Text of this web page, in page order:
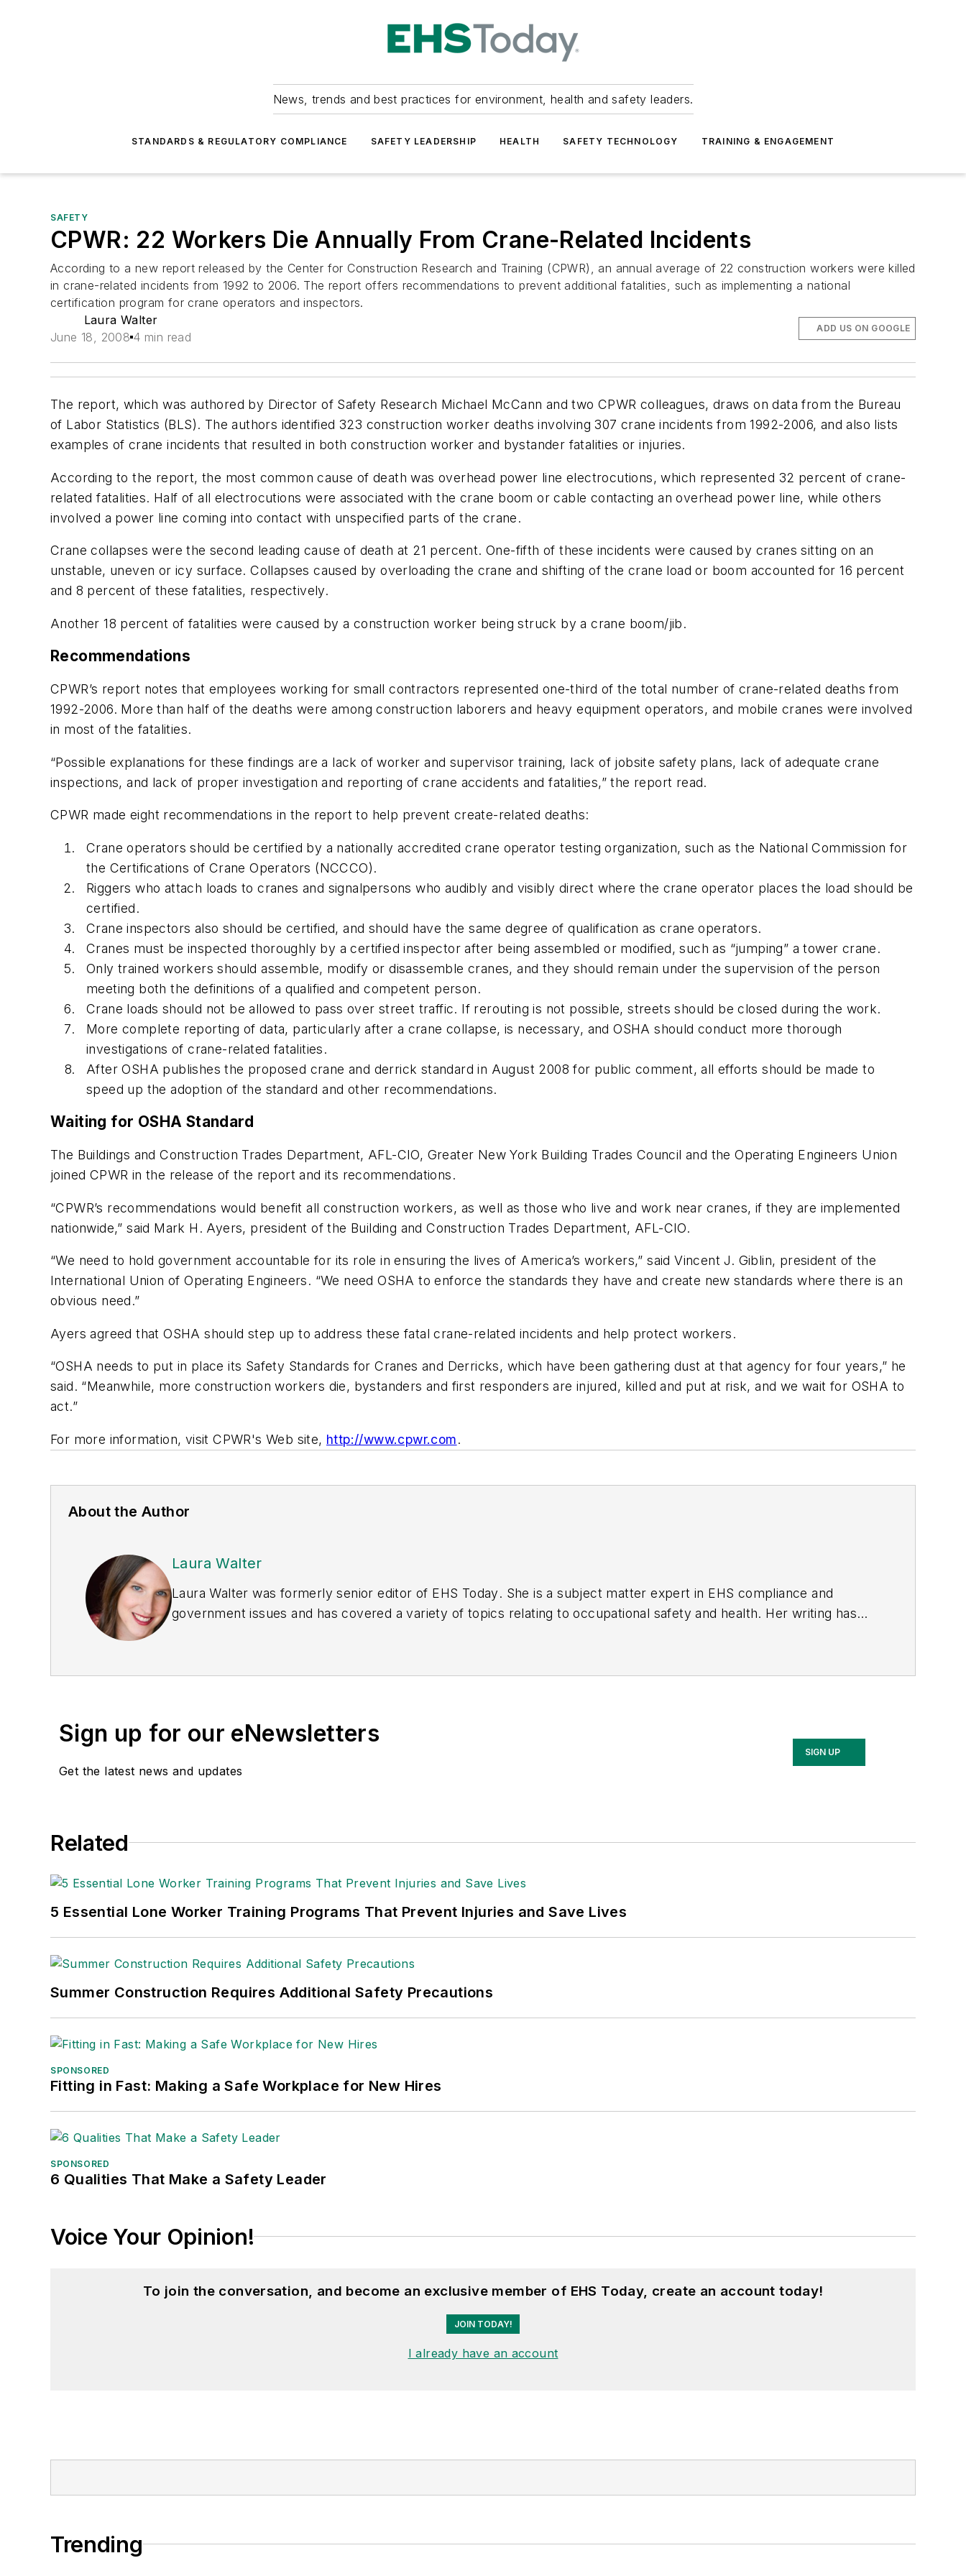
News, trends and best practices for environment, health and safety leaders.
STANDARDS & REGULATORY COMPLIANCE SAFETY LEADERSHIP HEALTH SAFETY TECHNOLOGY TRAINING & ENGAGEMENT
SAFETY
CPWR: 22 Workers Die Annually From Crane-Related Incidents
According to a new report released by the Center for Construction Research and Training (CPWR), an annual average of 22 construction workers were killed
in crane-related incidents from 1992 to 2006. The report offers recommendations to prevent additional fatalities, such as implementing a national
certification program for crane operators and inspectors.
Laura Walter
June 18, 2008 4 min read
ADD US ON GOOGLE
The report, which was authored by Director of Safety Research Michael McCann and two CPWR colleagues, draws on data from the Bureau
of Labor Statistics (BLS). The authors identified 323 construction worker deaths involving 307 crane incidents from 1992-2006, and also lists
examples of crane incidents that resulted in both construction worker and bystander fatalities or injuries.
According to the report, the most common cause of death was overhead power line electrocutions, which represented 32 percent of crane-
related fatalities. Half of all electrocutions were associated with the crane boom or cable contacting an overhead power line, while others
involved a power line coming into contact with unspecified parts of the crane.
Crane collapses were the second leading cause of death at 21 percent. One-fifth of these incidents were caused by cranes sitting on an
unstable, uneven or icy surface. Collapses caused by overloading the crane and shifting of the crane load or boom accounted for 16 percent
and 8 percent of these fatalities, respectively.
Another 18 percent of fatalities were caused by a construction worker being struck by a crane boom/jib.
Recommendations
CPWR’s report notes that employees working for small contractors represented one-third of the total number of crane-related deaths from
1992-2006. More than half of the deaths were among construction laborers and heavy equipment operators, and mobile cranes were involved
in most of the fatalities.
“Possible explanations for these findings are a lack of worker and supervisor training, lack of jobsite safety plans, lack of adequate crane
inspections, and lack of proper investigation and reporting of crane accidents and fatalities,” the report read.
CPWR made eight recommendations in the report to help prevent create-related deaths:
Crane operators should be certified by a nationally accredited crane operator testing organization, such as the National Commission for
the Certifications of Crane Operators (NCCCO).
Riggers who attach loads to cranes and signalpersons who audibly and visibly direct where the crane operator places the load should be
certified.
Crane inspectors also should be certified, and should have the same degree of qualification as crane operators.
Cranes must be inspected thoroughly by a certified inspector after being assembled or modified, such as “jumping” a tower crane.
Only trained workers should assemble, modify or disassemble cranes, and they should remain under the supervision of the person
meeting both the definitions of a qualified and competent person.
Crane loads should not be allowed to pass over street traffic. If rerouting is not possible, streets should be closed during the work.
More complete reporting of data, particularly after a crane collapse, is necessary, and OSHA should conduct more thorough
investigations of crane-related fatalities.
After OSHA publishes the proposed crane and derrick standard in August 2008 for public comment, all efforts should be made to
speed up the adoption of the standard and other recommendations.
Waiting for OSHA Standard
The Buildings and Construction Trades Department, AFL-CIO, Greater New York Building Trades Council and the Operating Engineers Union
joined CPWR in the release of the report and its recommendations.
“CPWR’s recommendations would benefit all construction workers, as well as those who live and work near cranes, if they are implemented
nationwide,” said Mark H. Ayers, president of the Building and Construction Trades Department, AFL-CIO.
“We need to hold government accountable for its role in ensuring the lives of America’s workers,” said Vincent J. Giblin, president of the
International Union of Operating Engineers. “We need OSHA to enforce the standards they have and create new standards where there is an
obvious need.”
Ayers agreed that OSHA should step up to address these fatal crane-related incidents and help protect workers.
“OSHA needs to put in place its Safety Standards for Cranes and Derricks, which have been gathering dust at that agency for four years,” he
said. “Meanwhile, more construction workers die, bystanders and first responders are injured, killed and put at risk, and we wait for OSHA to
act.”
For more information, visit CPWR's Web site, http://www.cpwr.com.
About the Author
Laura Walter
Laura Walter was formerly senior editor of EHS Today. She is a subject matter expert in EHS compliance and
government issues and has covered a variety of topics relating to occupational safety and health. Her writing has
(Dutton) was published in 2021.
Sign up for our eNewsletters
Get the latest news and updates
SIGN UP
Related
5 Essential Lone Worker Training Programs That Prevent Injuries and Save Lives
Summer Construction Requires Additional Safety Precautions
SPONSORED
Fitting in Fast: Making a Safe Workplace for New Hires
SPONSORED
6 Qualities That Make a Safety Leader
Voice Your Opinion!
To join the conversation, and become an exclusive member of EHS Today, create an account today!
JOIN TODAY!
I already have an account
Trending